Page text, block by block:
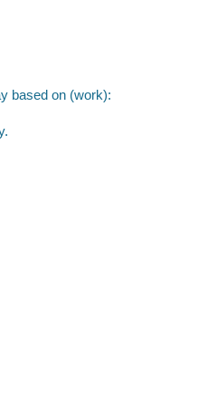
based on (work):